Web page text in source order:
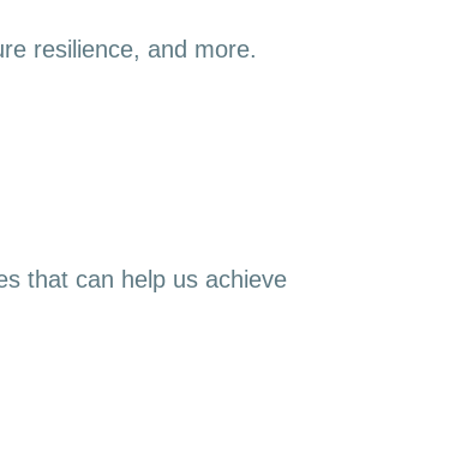
resilience, and more.
that can help us achieve